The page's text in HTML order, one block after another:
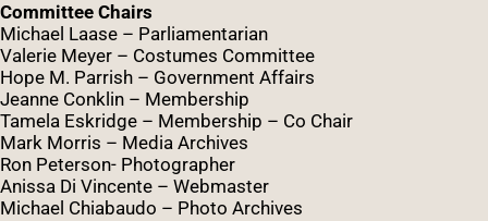
Committee Chairs
Michael Laase – Parliamentarian
Valerie Meyer – Costumes Committee
Hope M. Parrish – Government Affairs
Jeanne Conklin – Membership
Tamela Eskridge – Membership – Co Chair
Mark Morris – Media Archives
Ron Peterson- Photographer
Anissa Di Vincente – Webmaster
Michael Chiabaudo – Photo Archives